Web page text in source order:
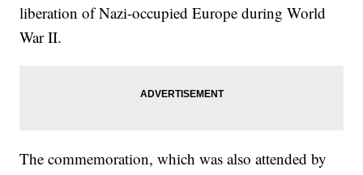
liberation of Nazi-occupied Europe during World
War II.
The commemoration, which was also attended by